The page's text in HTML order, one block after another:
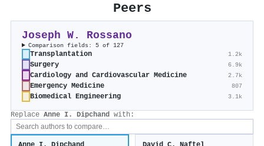
Peers
Joseph W. Rossano
Comparison fields: 5 of 127
Transplantation 1.2k
Surgery 6.9k
Cardiology and Cardiovascular Medicine 2.7k
Emergency Medicine 807
Biomedical Engineering 3.1k
Replace Anne I. Dipchand with: